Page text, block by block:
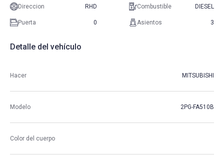
Direccion RHD Combustible DIESEL
Puerta 0 Asientos 3
Detalle del vehículo
Hacer MITSUBISHI
Modelo 2PG-FA510B
Color del cuerpo